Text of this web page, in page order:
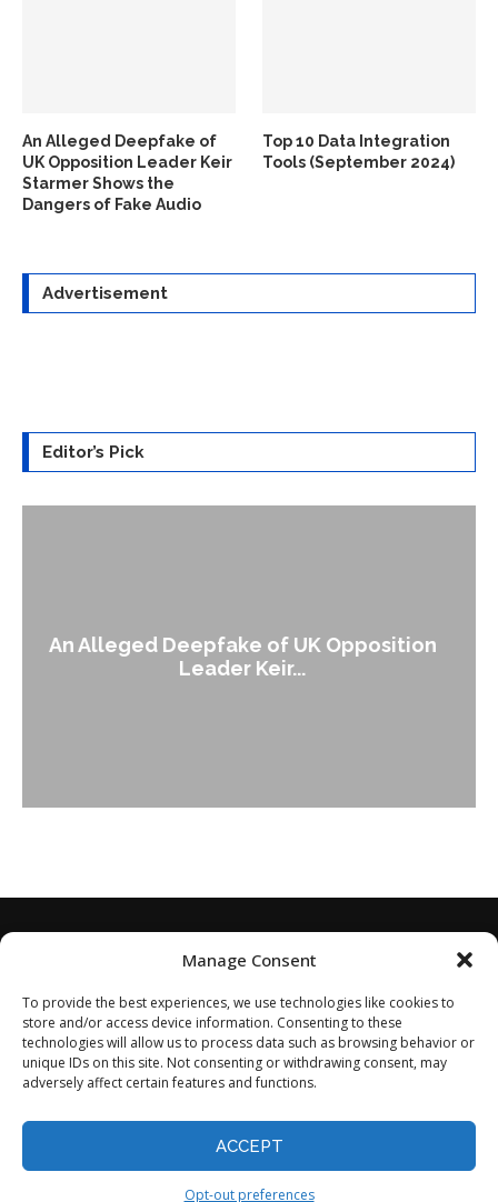
Manage Consent
To provide the best experiences, we use technologies like cookies to
store and/or access device information. Consenting to these
technologies will allow us to process data such as browsing behavior or
unique IDs on this site. Not consenting or withdrawing consent, may
adversely affect certain features and functions.
ACCEPT
Opt-out preferences
An Alleged Deepfake of
UK Opposition Leader Keir
Starmer Shows the
Dangers of Fake Audio
Top 10 Data Integration
Tools (September 2024)
Advertisement
Editor’s Pick
A Doctored Biden Video Is a Test Case...
©2024 - All Rights Reserved.